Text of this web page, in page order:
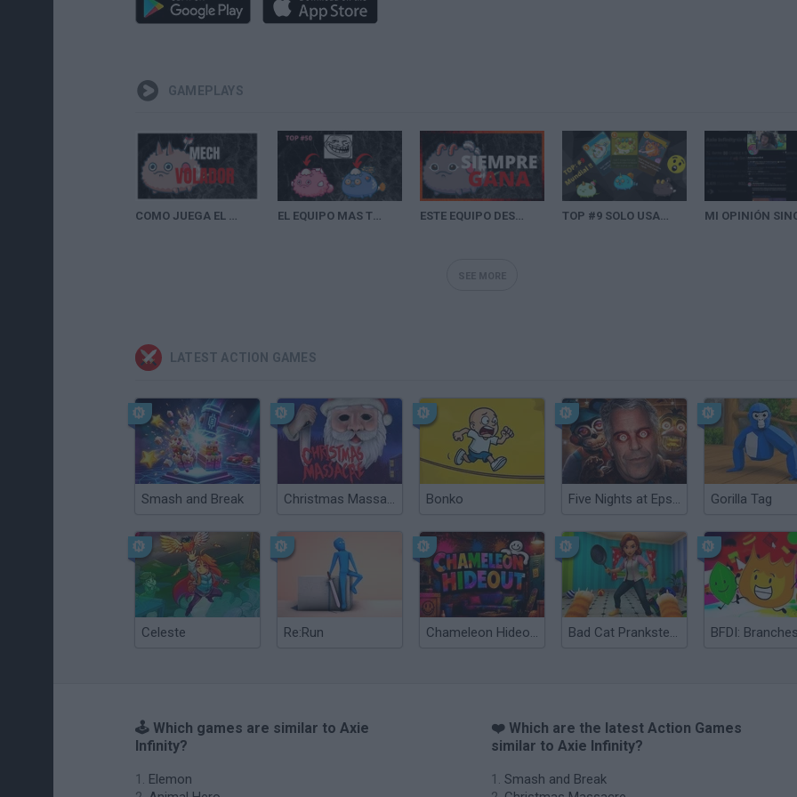
GAMEPLAYS
COMO JUEGA EL TOP 1 DE AXIE INFINITY | PLANAT PEZ Y MECH |EL NUEVO META? EL EQUIPO MAS TROLL DE AXIE INFINITY |TOP #50 DE AXIE INFINITY ESTE EQUIPO DESTROZA A SU RIVAL CON UN AXIE¡¡¡ | SEASON 20 AXIE INFINITY TOP #9 SOLO USA CARTAS DE COSTE UNO - 2909 MMR DE AXIE INFINITY -Junh0000 | Axie Friends
LATEST ACTION GAMES
Smash and Break Christmas Massacre Bonko Five Nights at Epstein's Gorilla Tag
Celeste Re:Run Chameleon Hideout Bad Cat Prankster: Mom’s Return BFDI: Branches
🕹️ Which games are similar to Axie
Infinity?
Elemon
❤️ Which are the latest Action Games
similar to Axie Infinity?
Smash and Break